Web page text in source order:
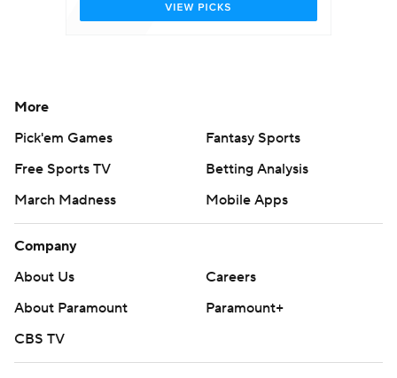
More
Pick'em Games
Fantasy Sports
Free Sports TV
Betting Analysis
March Madness
Mobile Apps
Company
About Us
Careers
About Paramount
Paramount+
CBS TV